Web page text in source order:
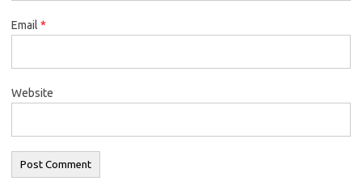
Email *
Website